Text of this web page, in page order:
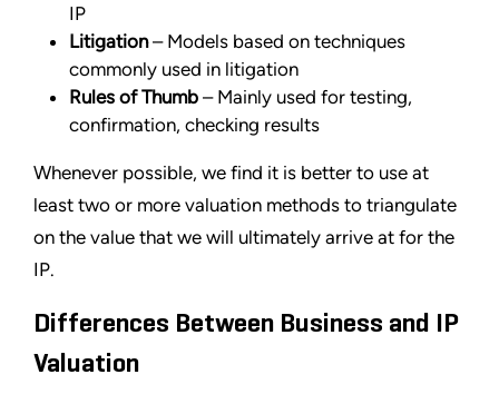
IP
Litigation– Models based on techniques
commonly used in litigation
Rules of Thumb – Mainly used for testing,
confirmation, checking results
Whenever possible, we find it is better to use at
least two or more valuation methods to triangulate
on the value that we will ultimately arrive at for the
IP.
Differences Between Business and IP
Valuation